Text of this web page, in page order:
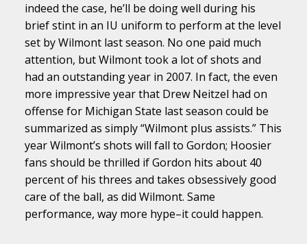
indeed the case, he’ll be doing well during his
brief stint in an IU uniform to perform at the level
set by Wilmont last season. No one paid much
attention, but Wilmont took a lot of shots and
had an outstanding year in 2007. In fact, the even
more impressive year that Drew Neitzel had on
offense for Michigan State last season could be
summarized as simply “Wilmont plus assists.” This
year Wilmont’s shots will fall to Gordon; Hoosier
fans should be thrilled if Gordon hits about 40
percent of his threes and takes obsessively good
care of the ball, as did Wilmont. Same
performance, way more hype–it could happen.